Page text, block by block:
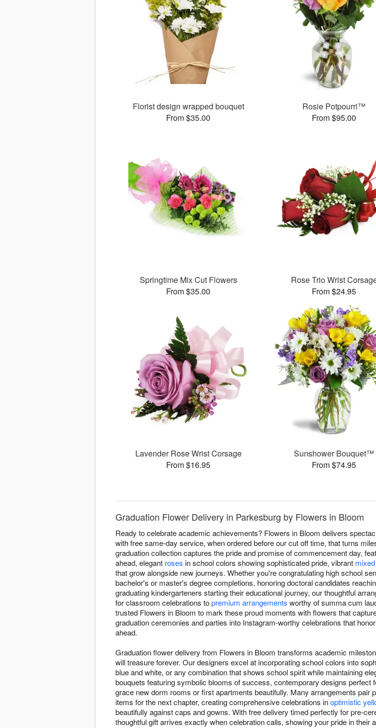
Florist design wrapped bouquet
From $35.00
Rosie Potpourri™
From $95.00
Springtime Mix Cut Flowers
From $35.00
Rose Trio Wrist
From $24.95
Lavender Rose Wrist Corsage
From $16.95
Sunshower Bouquet™
From $74.95
Graduation Flower Delivery in Parkesburg by Flowers in Bloom
Ready to celebrate academic achievements? Flowers in Bloom delivers
with free same-day service, when ordered before our cut off time, that turns
graduation collection captures the pride and promise of commencement day,
ahead, elegant roses in school colors showing sophisticated pride, vibrant
that grow alongside new journeys. Whether you're congratulating high school
bachelor's or master's degree completions, honoring doctoral candidates
graduating kindergarteners starting their educational journey, our thoughtful
for classroom celebrations topremium arrangements worthy of summa cum
trusted Flowers in Bloom to mark these proud moments with flowers that
graduation ceremonies and parties into Instagram-worthy celebrations that
ahead.
Graduation flower delivery from Flowers in Bloom transforms academic
will treasure forever. Our designers excel at incorporating school colors into
blue and white, or any combination that shows school spirit while maintaining
bouquets featuring symbolic blooms of success, contemporary designs perfect
grace new dorm rooms or first apartments beautifully. Many arrangements pair
items for the next chapter, creating comprehensive celebrations inoptimistic
beautifully against caps and gowns. With free delivery timed perfectly for pre-
thoughtful gift arrives exactly when celebration calls, showing your pride in their